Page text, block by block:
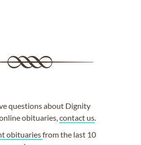
questions about Dignity
obituaries,contact us.
obituariesfrom the last 10